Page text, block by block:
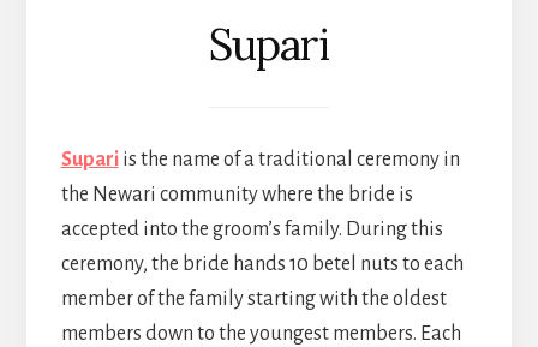
Supari
Supariis the name of a traditional ceremony in
the Newari community where the bride is
accepted into the groom’s family. During this
ceremony, the bride hands 10 betel nuts to each
member of the family starting with the oldest
members down to the youngest members. Each